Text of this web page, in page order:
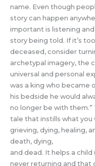
name. Even though
story can happen
important is listening
story being told. If it’s
deceased, consider
archetypal imagery, the
universal and personal
was a king who became
his bedside he would
no longer be with
tale that instills what
grieving, dying, healing,
death, dying,
and dead. It helps a
never returning and that